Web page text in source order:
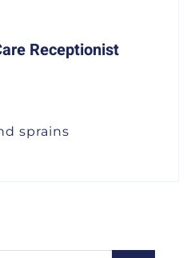
Receptionist
sprains